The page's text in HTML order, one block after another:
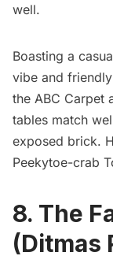
well.
Boasting a
vibe and
the ABC Carpet
tables match
exposed brick.
Peekytoe-crab
8. The
(Ditmas